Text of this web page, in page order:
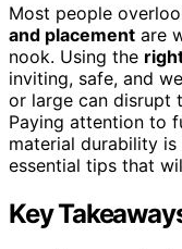
Most people
and placement are
nook. Using the
inviting, safe, and
or large can disrupt
Paying attention to
material durability is
essential tips that
Key